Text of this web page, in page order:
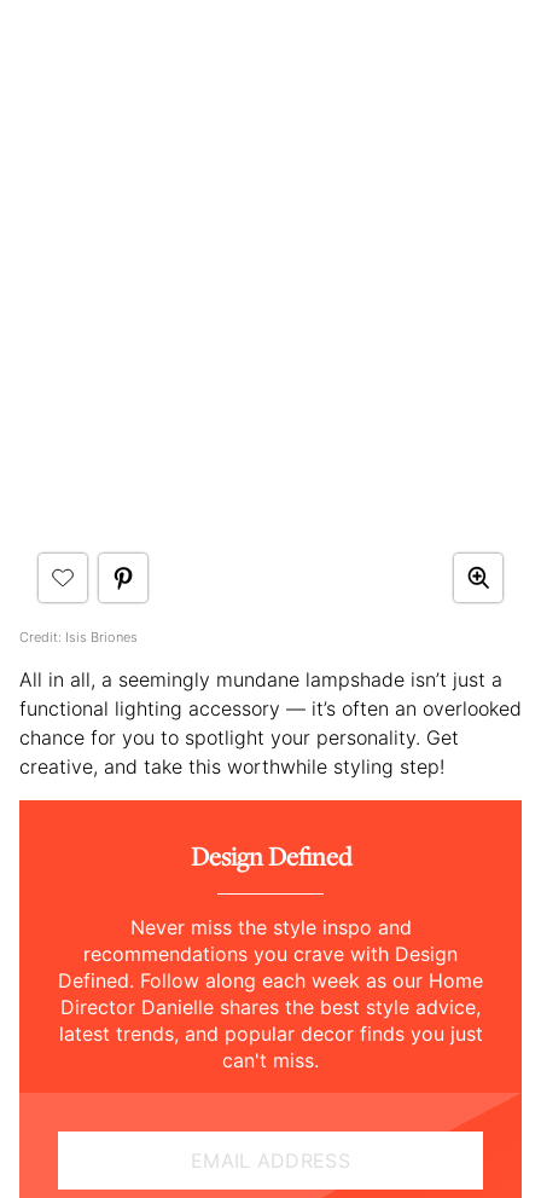
Credit: Isis Briones
All in all, a seemingly mundane lampshade isn’t just a
functional lighting accessory — it’s often an overlooked
chance for you to spotlight your personality. Get
creative, and take this worthwhile styling step!
Design Defined
Never miss the style inspo and
recommendations you crave with Design
Defined. Follow along each week as our Home
Director Danielle shares the best style advice,
latest trends, and popular decor finds you just
can't miss.
EMAIL ADDRESS